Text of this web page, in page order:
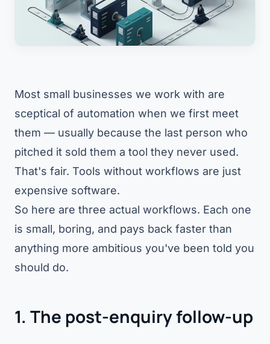
Most small businesses we work with are
sceptical of automation when we first meet
them — usually because the last person who
pitched it sold them a tool they never used.
That's fair. Tools without workflows are just
expensive software.
So here are three actual workflows. Each one
is small, boring, and pays back faster than
anything more ambitious you've been told you
should do.
1. The post-enquiry follow-up